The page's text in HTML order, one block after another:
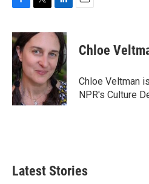
F
c
e
b
o
o
k
T
i
t
t
e
r
L
n
k
e
d
I
n
E
Chloe
Chloe Veltman
NPR's Culture
Latest Stories